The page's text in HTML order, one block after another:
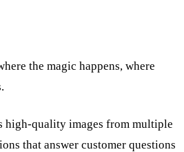
the magic happens, where
high-quality images from multiple
that answer customer questions